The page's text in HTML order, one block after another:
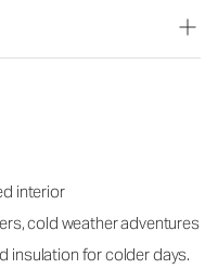
interior
cold weather adventures
insulation for colder days.